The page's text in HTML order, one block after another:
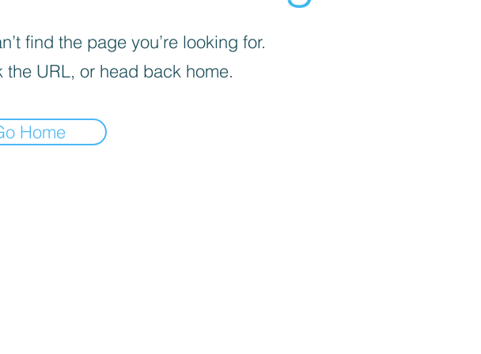
find the page you’re looking for.
the URL, or head back home.
Home